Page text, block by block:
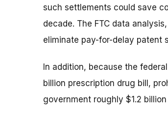
such settlements could save
decade. The FTC data
eliminate pay-for-delay patent
In addition, because the
billion prescription drug bill,
government roughly $1.2